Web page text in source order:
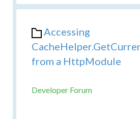
Accessing
from a HttpModule
Developer Forum